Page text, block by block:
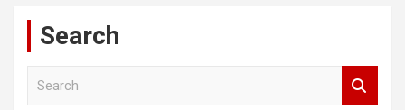
Search